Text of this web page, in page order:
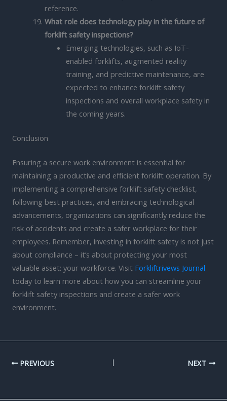
reference.
What role does technology play in the future of
forklift safety inspections?
Emerging technologies, such as IoT-
enabled forklifts, augmented reality
training, and predictive maintenance, are
expected to enhance forklift safety
inspections and overall workplace safety in
the coming years.
Conclusion
Ensuring a secure work environment is essential for
maintaining a productive and efficient forklift operation. By
implementing a comprehensive forklift safety checklist,
following best practices, and embracing technological
advancements, organizations can significantly reduce the
risk of accidents and create a safer workplace for their
employees. Remember, investing in forklift safety is not just
about compliance – it’s about protecting your most
valuable asset: your workforce. Visit Forkliftrivews Journal
today to learn more about how you can streamline your
forklift safety inspections and create a safer work
environment.
PREVIOUS NEXT